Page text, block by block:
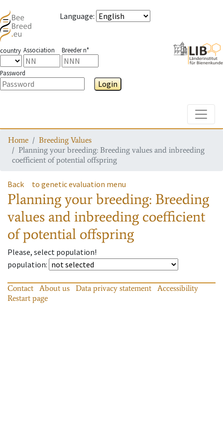
Language:
country Association Breeder n°
Password
Login
Home
Breeding Values
Planning your breeding: Breeding values and inbreeding
coefficient of potential offspring
Back to genetic evaluation menu
Planning your breeding: Breeding
values and inbreeding coefficient
of potential offspring
Please, select population!
population:
Contact About us Data privacy statement
Accessibility
Restart page